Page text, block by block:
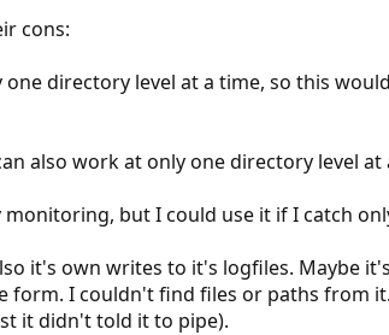
cons:
directory level at a time, so this
also work at only one directory level at
but I could use it if I catch
it's own writes to it's logfiles. Maybe
form. I couldn't find files or paths from it.
it didn't told it to pipe).